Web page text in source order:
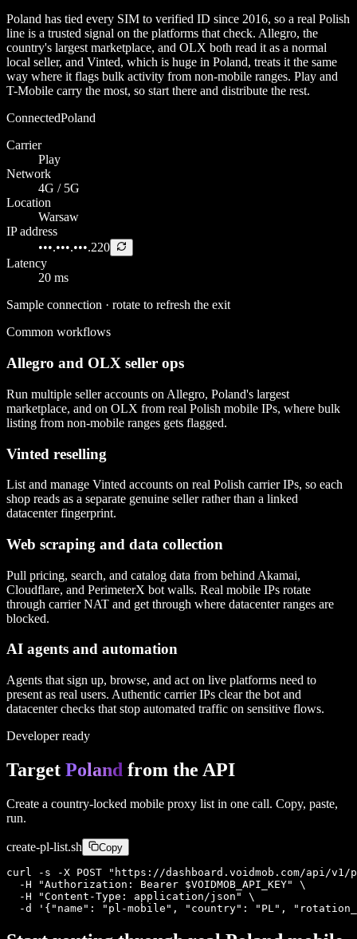
Poland has tied every SIM to verified ID since 2016, so a real Polish
line is a trusted signal on the platforms that check. Allegro, the
country's largest marketplace, and OLX both read it as a normal
local seller, and Vinted, which is huge in Poland, treats it the same
way where it flags bulk activity from non-mobile ranges. Play and
T-Mobile carry the most, so start there and distribute the rest.
ConnectedPoland
Carrier
Play
Network
4G / 5G
Location
Warsaw
IP address
•••.•••.•••.220
Latency
20 ms
Sample connection · rotate to refresh the exit
Common workflows
Allegro and OLX seller ops
Run multiple seller accounts on Allegro, Poland's largest
marketplace, and on OLX from real Polish mobile IPs, where bulk
listing from non-mobile ranges gets flagged.
Vinted reselling
List and manage Vinted accounts on real Polish carrier IPs, so each
shop reads as a separate genuine seller rather than a linked
datacenter fingerprint.
Web scraping and data collection
Pull pricing, search, and catalog data from behind Akamai,
Cloudflare, and PerimeterX bot walls. Real mobile IPs rotate
through carrier NAT and get through where datacenter ranges are
blocked.
AI agents and automation
Agents that sign up, browse, and act on live platforms need to
present as real users. Authentic carrier IPs clear the bot and
datacenter checks that stop automated traffic on sensitive flows.
Developer ready
Target Poland from the API
Create a country-locked mobile proxy list in one call. Copy, paste,
run.
create-pl-list.sh Copy
curl -s -X POST "https://dashboard.voidmob.com/api/
  -H "Authorization: Bearer $VOIDMOB_API_KEY" \
  -H "Content-Type: application/json" \
-d '{"name": "pl-mobile", "country": "PL",